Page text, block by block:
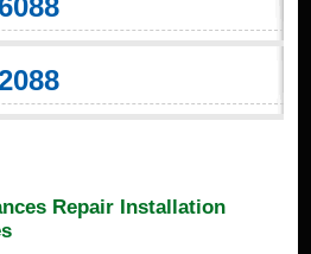
Repair Installation